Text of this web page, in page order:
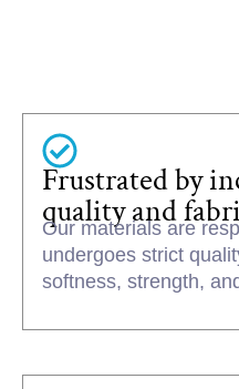
Frustrated by
quality and
Our materials are
undergoes strict
softness, strength,